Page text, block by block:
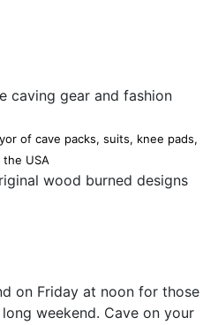
caving gear and fashion
of cave packs, suits, knee pads,
USA
wood burned designs
on Friday at noon for those
weekend. Cave on your